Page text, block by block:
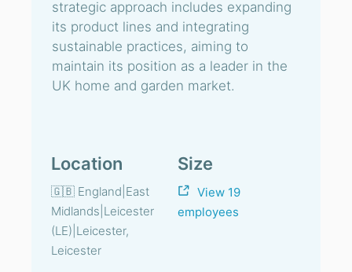
strategic approach includes expanding
its product lines and integrating
sustainable practices, aiming to
maintain its position as a leader in the
UK home and garden market.
Location
🇬🇧 England|East
Midlands|Leicester
(LE)|Leicester,
Leicester
Size
View 19
employees